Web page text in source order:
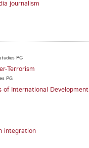
journalism
PG
Terrorism
PG
of International Development
integration